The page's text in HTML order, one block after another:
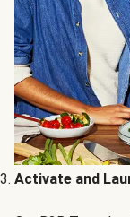
Activate and